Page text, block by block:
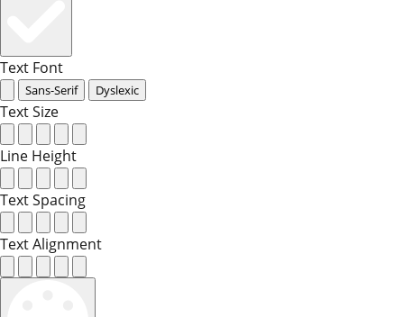
Text Font
Sans-Serif Dyslexic
Text Size
Line Height
Text Spacing
Text Alignment